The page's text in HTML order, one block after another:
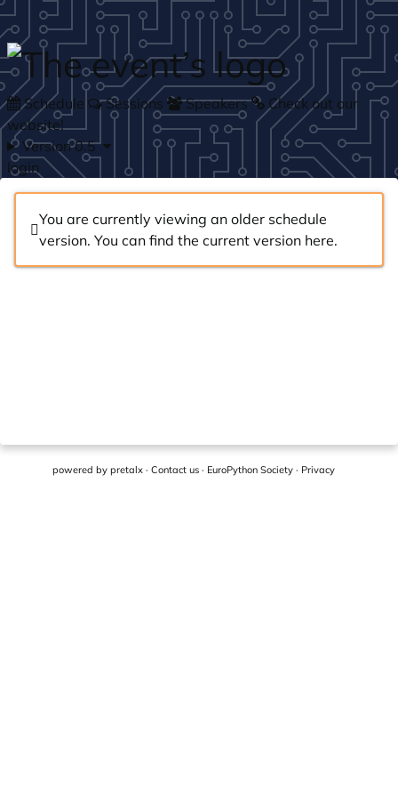
Skip to main content
Schedule Sessions Speakers
Check out our
website!
Version 0.5
login
You are currently viewing an older schedule
version. You can find the current version here.
powered by pretalx · Contact us · EuroPython Society · Privacy